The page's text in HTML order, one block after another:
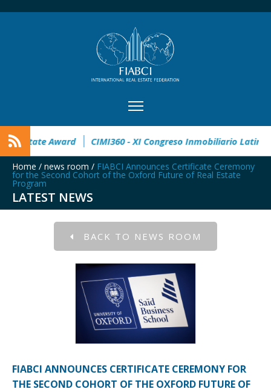
32° Master Real Estate Award CIMI360 - XI Congreso
Home / news room / FIABCI Announces Certificate Ceremony
for the Second Cohort of the Oxford Future of Real Estate
Program
LATEST NEWS
BACK TO NEWS ROOM
FIABCI ANNOUNCES CERTIFICATE CEREMONY FOR
THE SECOND COHORT OF THE OXFORD FUTURE OF